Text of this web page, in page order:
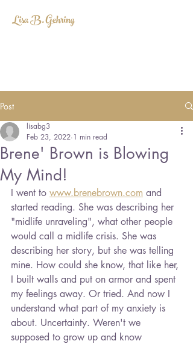
Lisa B. Gehring
Post
Brene' Brown is Blowing
My Mind!
lisabg3
Feb 23, 2022 1 min read
I went to www.brenebrown.com and
started reading. She was describing her
"midlife unraveling", what other people
would call a midlife crisis. She was
describing her story, but she was telling
mine. How could she know, that like her,
I built walls and put on armor and spent
my feelings away. Or tried. And now I
understand what part of my anxiety is
about. Uncertainty. Weren't we
supposed to grow up and know